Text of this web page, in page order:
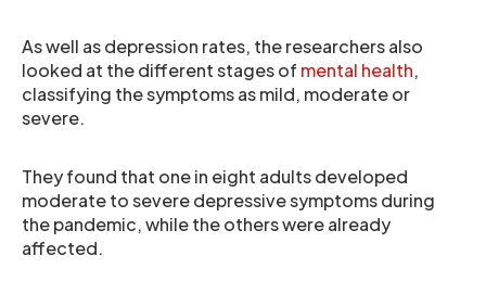
As well as depression rates, the researchers also
looked at the different stages of mental health,
classifying the symptoms as mild, moderate or
severe.
They found that one in eight adults developed
moderate to severe depressive symptoms during
the pandemic, while the others were already
affected.